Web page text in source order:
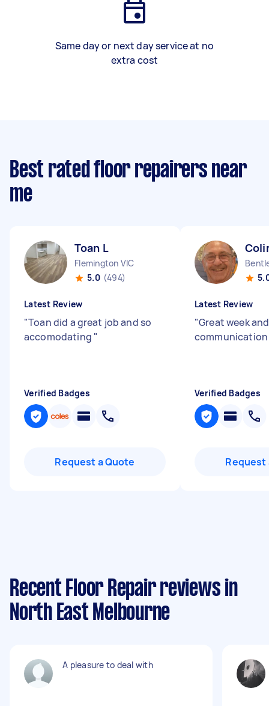
Same day or next day service at no
extra cost
Best rated floor repairers near
me
Toan L
Flemington VIC
5.0 (494)
Latest Review
"Toan did a great job and so
accomodating "
Verified Badges
Request a Quote
Latest Review
"Great week and
Verified Badges
Request
Recent Floor Repair reviews in
North East Melbourne
A pleasure to deal with